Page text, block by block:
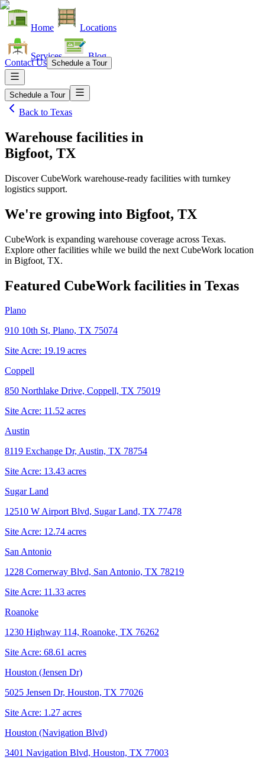
Home Locations
Services Blog
Contact Us Schedule a Tour
Schedule a Tour
Back to Texas
Warehouse facilities in
Bigfoot, TX
Discover CubeWork warehouse-ready facilities with turnkey
logistics support.
We're growing into Bigfoot, TX
CubeWork is expanding warehouse coverage across Texas.
Explore other facilities while we build the next CubeWork location
in Bigfoot, TX.
Featured CubeWork facilities in Texas
Plano
910 10th St, Plano, TX 75074
Site Acre: 19.19 acres
Coppell
850 Northlake Drive, Coppell, TX 75019
Site Acre: 11.52 acres
Austin
8119 Exchange Dr, Austin, TX 78754
Site Acre: 13.43 acres
Sugar Land
12510 W Airport Blvd, Sugar Land, TX 77478
Site Acre: 12.74 acres
San Antonio
1228 Cornerway Blvd, San Antonio, TX 78219
Site Acre: 11.33 acres
Roanoke
1230 Highway 114, Roanoke, TX 76262
Site Acre: 68.61 acres
Houston (Jensen Dr)
5025 Jensen Dr, Houston, TX 77026
Site Acre: 1.27 acres
Houston (Navigation Blvd)
3401 Navigation Blvd, Houston, TX 77003